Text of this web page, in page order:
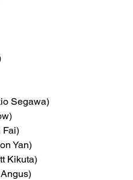
Segawa)
Fai)
Yan)
Kikuta)